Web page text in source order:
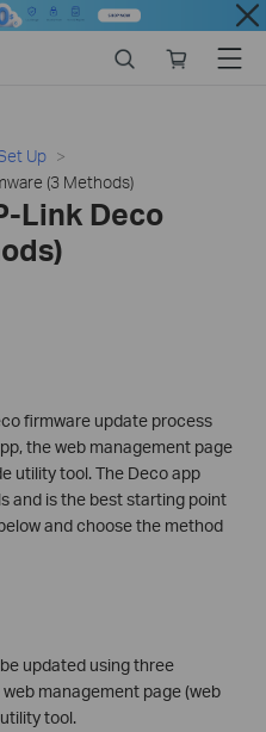
Close
store
Menu
Up
(3 Methods)
Link Deco
firmware update process
the web management page
utility tool. The Deco app
and is the best starting point
and choose the method
updated using three
management page (web
tool.